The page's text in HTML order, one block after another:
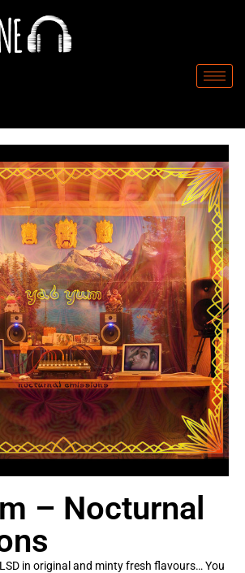
– Nocturnal
in original and minty fresh flavours… You